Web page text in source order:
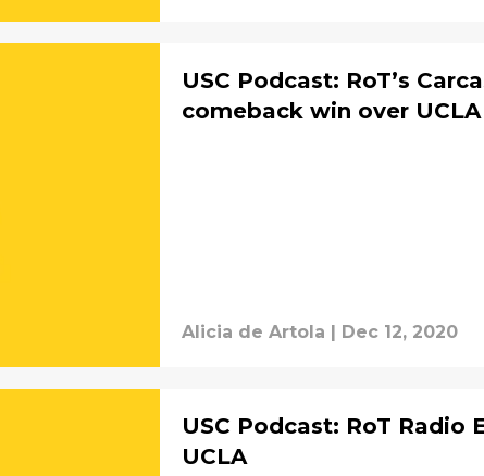
USC Podcast: RoT’s
comeback win over UCLA
Alicia de Artola | Dec 12, 2020
USC Podcast: RoT Radio
UCLA